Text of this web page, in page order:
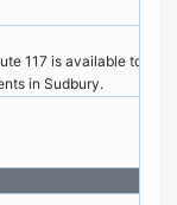
117 is available to
in Sudbury.